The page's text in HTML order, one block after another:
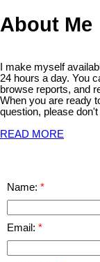
About Me
I make myself
24 hours a day. You
browse reports, and
When you are ready
question, please
READ MORE
Name:
Email: